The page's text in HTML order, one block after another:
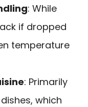
: While
if dropped
temperature
: Primarily
which